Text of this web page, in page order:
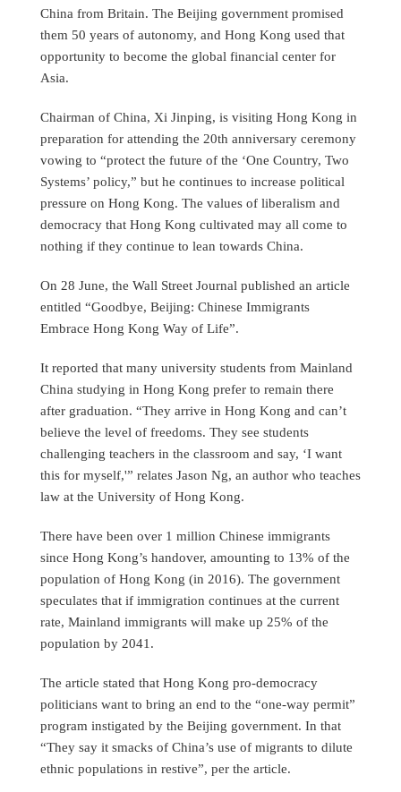
China from Britain. The Beijing government promised
them 50 years of autonomy, and Hong Kong used that
opportunity to become the global financial center for
Asia.
Chairman of China, Xi Jinping, is visiting Hong Kong in
preparation for attending the 20th anniversary ceremony
vowing to “protect the future of the ‘One Country, Two
Systems’ policy,” but he continues to increase political
pressure on Hong Kong. The values of liberalism and
democracy that Hong Kong cultivated may all come to
nothing if they continue to lean towards China.
On 28 June, the Wall Street Journal published an article
entitled “Goodbye, Beijing: Chinese Immigrants
Embrace Hong Kong Way of Life”.
It reported that many university students from Mainland
China studying in Hong Kong prefer to remain there
after graduation. “They arrive in Hong Kong and can’t
believe the level of freedoms. They see students
challenging teachers in the classroom and say, ‘I want
this for myself,'” relates Jason Ng, an author who teaches
law at the University of Hong Kong.
There have been over 1 million Chinese immigrants
since Hong Kong’s handover, amounting to 13% of the
population of Hong Kong (in 2016). The government
speculates that if immigration continues at the current
rate, Mainland immigrants will make up 25% of the
population by 2041.
The article stated that Hong Kong pro-democracy
politicians want to bring an end to the “one-way permit”
program instigated by the Beijing government. In that
“They say it smacks of China’s use of migrants to dilute
ethnic populations in restive”, per the article.